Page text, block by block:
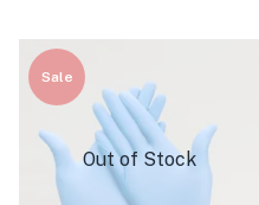
Sale
Out of Stock